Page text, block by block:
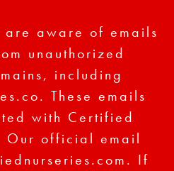
are aware of emails
unauthorized
including
These emails
with Certified
Our official email
If